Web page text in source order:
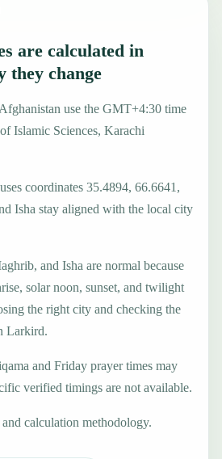
are calculated in
change
use the GMT+4:30 time
Islamic Sciences, Karachi
coordinates 35.4894, 66.6641,
Isha stay aligned with the local city
and Isha are normal because
solar noon, sunset, and twilight
the right city and checking the
Larkird.
and Friday prayer times may
verified timings are not available.
calculation methodology.